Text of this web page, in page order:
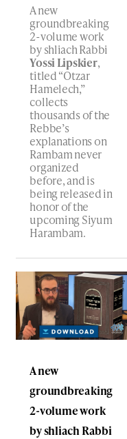
A new
groundbreaking
2-volume work
by shliach Rabbi
Yossi Lipskier,
titled “Otzar
Hamelech,”
collects
thousands of the
Rebbe’s
explanations on
Rambam never
organized
before, and is
being released in
honor of the
upcoming Siyum
Harambam.
A new
groundbreaking
2-volume work
by shliach Rabbi